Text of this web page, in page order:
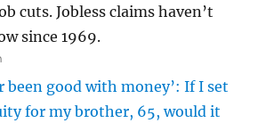
cuts. Jobless claims haven’t
since 1969.
been good with money’: If I set
for my brother, 65, would it